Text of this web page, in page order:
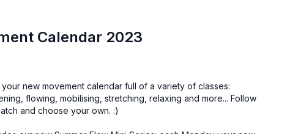
Calendar 2023
new movement calendar full of a variety of classes:
flowing, mobilising, stretching, relaxing and more... Follow
and choose your own. :)